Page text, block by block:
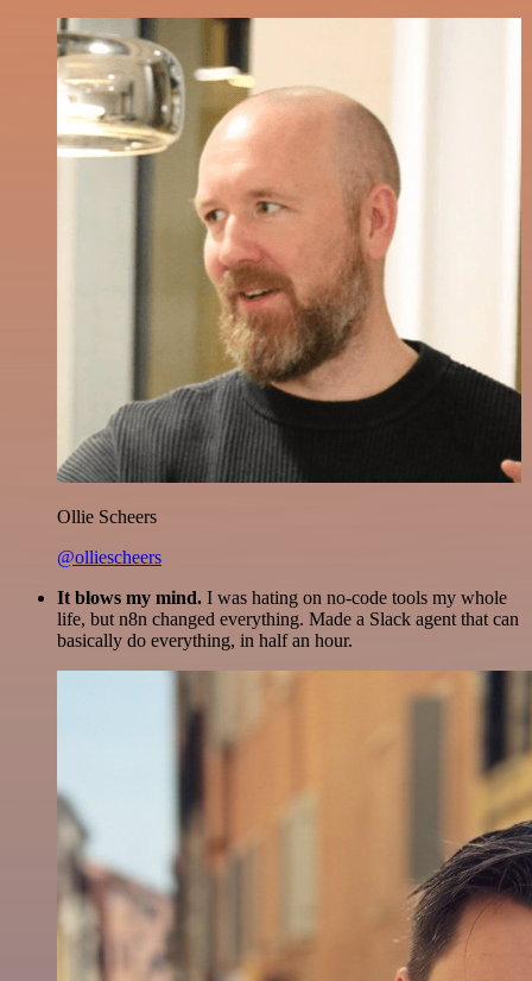
Ollie Scheers
@olliescheers
It blows my mind. I was hating on no-code tools my whole
life, but n8n changed everything. Made a Slack agent that can
basically do everything, in half an hour.